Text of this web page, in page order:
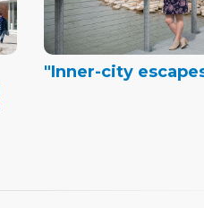
"Inner-city